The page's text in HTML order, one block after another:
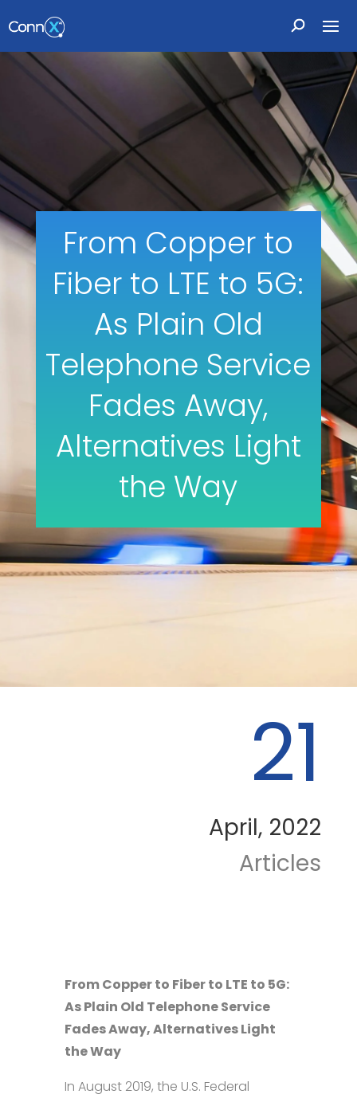
From Copper to
Fiber to LTE to 5G:
As Plain Old
Telephone Service
Fades Away,
Alternatives Light
the Way
21
April, 2022
Articles
From Copper to Fiber to LTE to 5G:
As Plain Old Telephone Service
Fades Away, Alternatives Light
the Way
In August 2019, the U.S. Federal